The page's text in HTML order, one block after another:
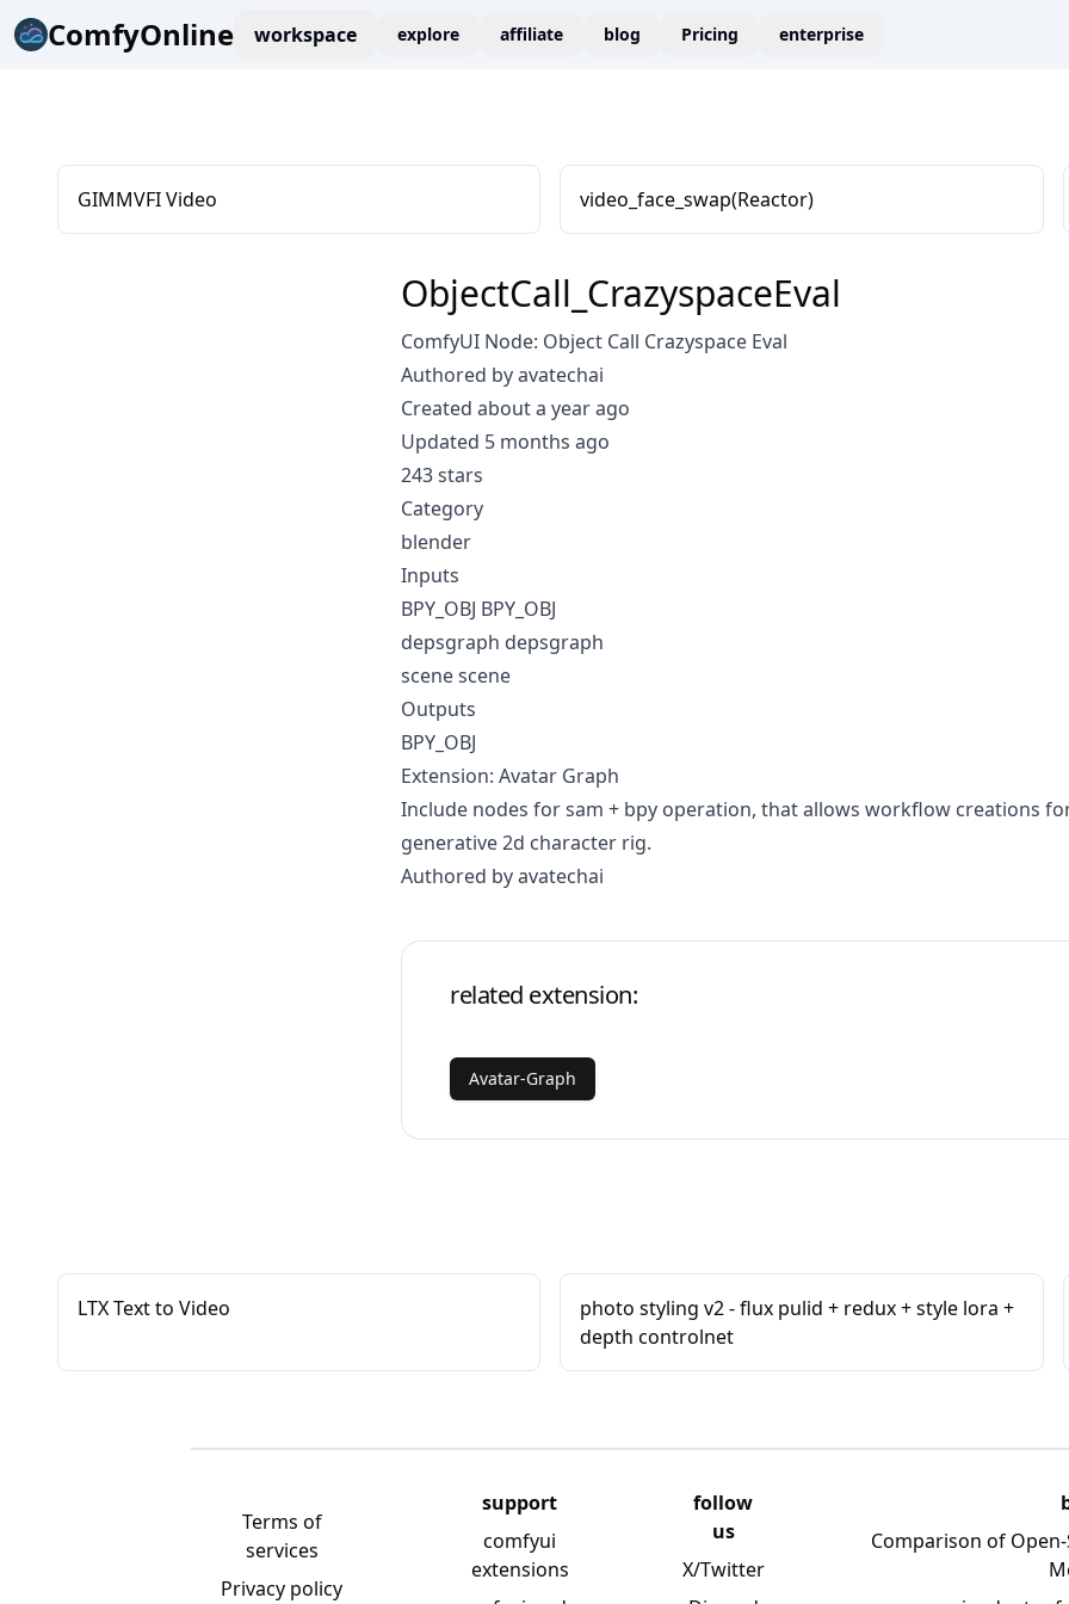
ComfyOnline workspace explore affiliate blog Pricing enterprise
GIMMVFI Video video_face_swap(Reactor)
ObjectCall_CrazyspaceEval
ComfyUI Node: Object Call Crazyspace Eval
Authored by avatechai
Created about a year ago
Updated 5 months ago
243 stars
Category
blender
Inputs
BPY_OBJ BPY_OBJ
depsgraph depsgraph
scene scene
Outputs
BPY_OBJ
Extension: Avatar Graph
Include nodes for sam + bpy operation, that allows workflow creations
generative 2d character rig.
Authored by avatechai
related extension:
Avatar-Graph
LTX Text to Video
photo styling v2 - flux pulid + redux + style lora +
depth controlnet
Terms of
services
Privacy policy
support
comfyui
extensions
follow
us
X/Twitter
Comparison of